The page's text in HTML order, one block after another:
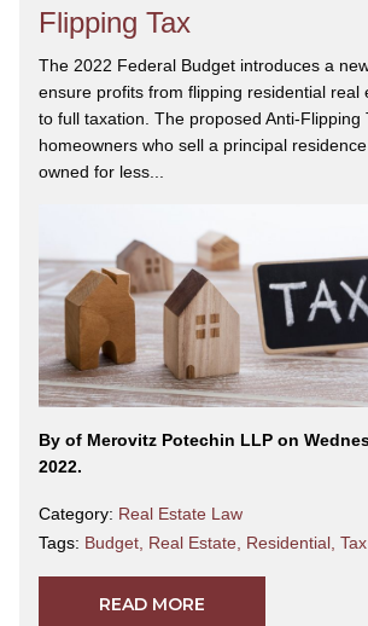
Flipping Tax
The 2022 Federal Budget introduces a
ensure profits from flipping residential real
to full taxation. The proposed Anti-Flipping
homeowners who sell a principal
owned for less...
By of Merovitz Potechin LLP on
2022.
Category: Real Estate Law
Tags: Budget, Real Estate, Residential, Tax
READ MORE